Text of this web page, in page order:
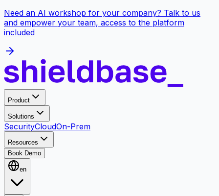
Need an AI workshop for your company? Talk to us
and empower your team, access to the platform
included
Product
Solutions
SecurityCloudOn-Prem
Resources
Book Demo
en